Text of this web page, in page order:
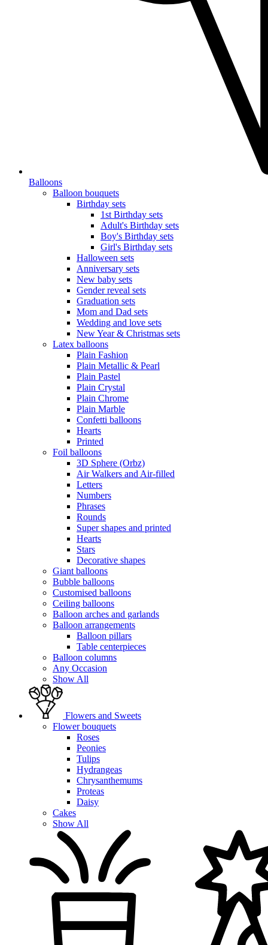
Balloons
Balloon bouquets
Birthday sets
1st Birthday sets
Adult's Birthday sets
Boy's Birthday sets
Girl's Birthday sets
Halloween sets
Anniversary sets
New baby sets
Gender reveal sets
Graduation sets
Mom and Dad sets
Wedding and love sets
New Year & Christmas sets
Latex balloons
Plain Fashion
Plain Metallic & Pearl
Plain Pastel
Plain Crystal
Plain Chrome
Plain Marble
Confetti balloons
Hearts
Printed
Foil balloons
3D Sphere (Orbz)
Air Walkers and Air-filled
Letters
Numbers
Phrases
Rounds
Super shapes and printed
Hearts
Stars
Decorative shapes
Giant balloons
Bubble balloons
Customised balloons
Ceiling balloons
Balloon arches and garlands
Balloon arrangements
Balloon pillars
Table centerpieces
Balloon columns
Any Occasion
Show All
Flowers and Sweets
Flower bouquets
Roses
Peonies
Tulips
Hydrangeas
Chrysanthemums
Proteas
Daisy
Cakes
Show All